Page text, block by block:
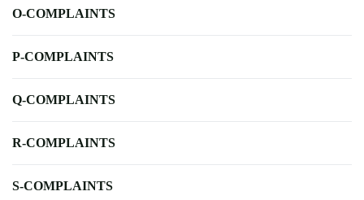
O-COMPLAINTS
P-COMPLAINTS
Q-COMPLAINTS
R-COMPLAINTS
S-COMPLAINTS